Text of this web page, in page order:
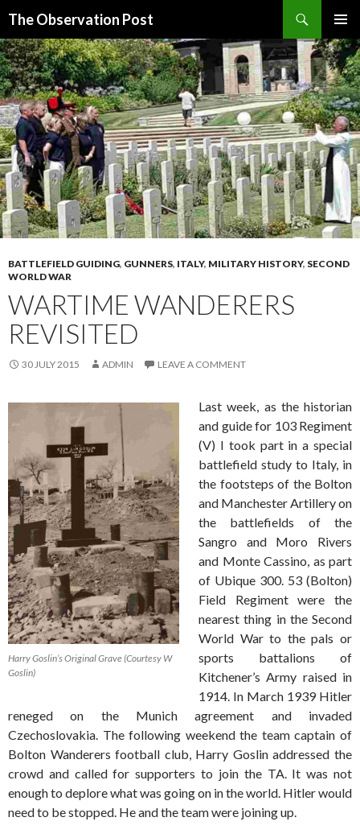
The Observation Post
MENU
TO
CONTENT
BATTLEFIELD GUIDING, GUNNERS, ITALY, MILITARY HISTORY, SECOND
WORLD WAR
WARTIME WANDERERS
REVISITED
30 JULY 2015 ADMIN LEAVE A COMMENT
Harry Goslin’s Original Grave (Courtesy W
Goslin)
Last week, as the historian
and guide for 103 Regiment
(V) I took part in a special
battlefield study to Italy, in
the footsteps of the Bolton
and Manchester Artillery on
the battlefields of the
Sangro and Moro Rivers
and Monte Cassino, as part
of Ubique 300. 53 (Bolton)
Field Regiment were the
nearest thing in the Second
World War to the pals or
sports battalions of
Kitchener’s Army raised in
1914. In March 1939 Hitler
reneged on the Munich agreement and invaded
Czechoslovakia. The following weekend the team captain of
Bolton Wanderers football club, Harry Goslin addressed the
crowd and called for supporters to join the TA. It was not
enough to deplore what was going on in the world. Hitler would
need to be stopped. He and the team were joining up.